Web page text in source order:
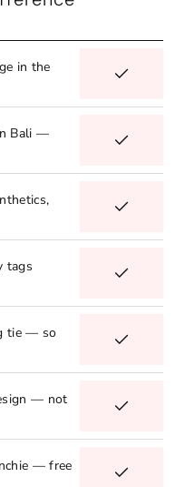
in the
Bali —
tags
tie — so
— not
— free